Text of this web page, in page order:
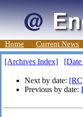
Home Current News
[Archives Index]
Next by date:
Previous by date: